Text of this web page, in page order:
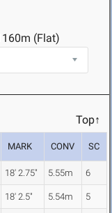
160m (Flat)
Top↑
MARK CONV SC
18' 2.75" 5.55m 6
18' 2.5" 5.54m 5